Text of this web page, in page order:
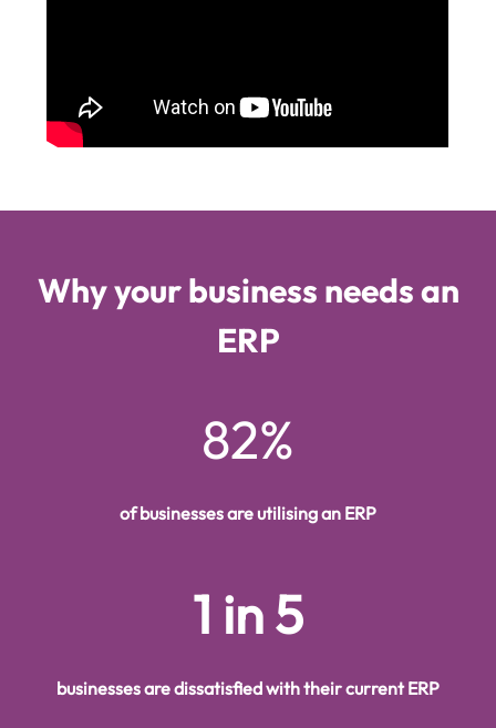
Why your business needs an
ERP
82%
of businesses are utilising an ERP
1 in 5
businesses are dissatisfied with their current ERP